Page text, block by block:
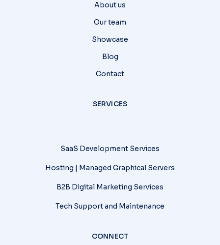
About us
Our team
Showcase
Blog
Contact
SERVICES
SaaS Development Services
Hosting | Managed Graphical Servers
B2B Digital Marketing Services
Tech Support and Maintenance
CONNECT